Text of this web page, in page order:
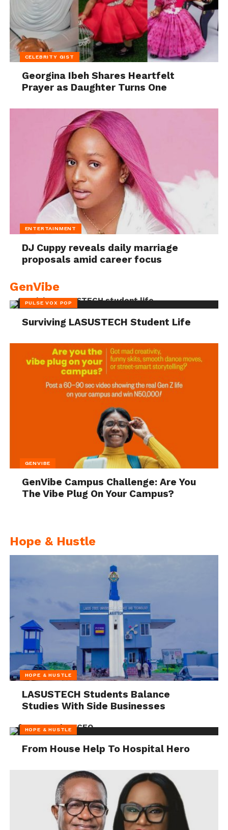
CELEBRITY GIST
Georgina Ibeh Shares Heartfelt
Prayer as Daughter Turns One
ENTERTAINMENT
DJ Cuppy reveals daily marriage
proposals amid career focus
GenVibe
PULSE VOX POP
Surviving LASUSTECH Student Life
GENVIBE
GenVibe Campus Challenge: Are You
The Vibe Plug On Your Campus?
Hope & Hustle
HOPE & HUSTLE
LASUSTECH Students Balance
Studies With Side Businesses
HOPE & HUSTLE
From House Help To Hospital Hero